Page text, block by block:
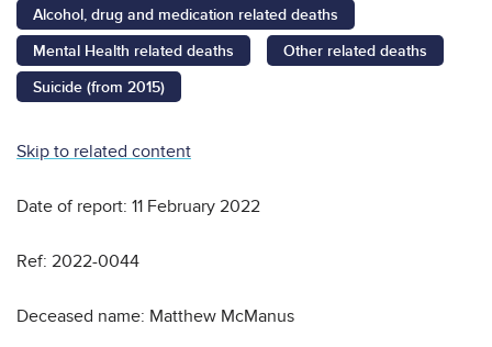
Alcohol, drug and medication related deaths
Mental Health related deaths
Other related deaths
Suicide (from 2015)
Skip to related content
Date of report: 11 February 2022
Ref: 2022-0044
Deceased name: Matthew McManus